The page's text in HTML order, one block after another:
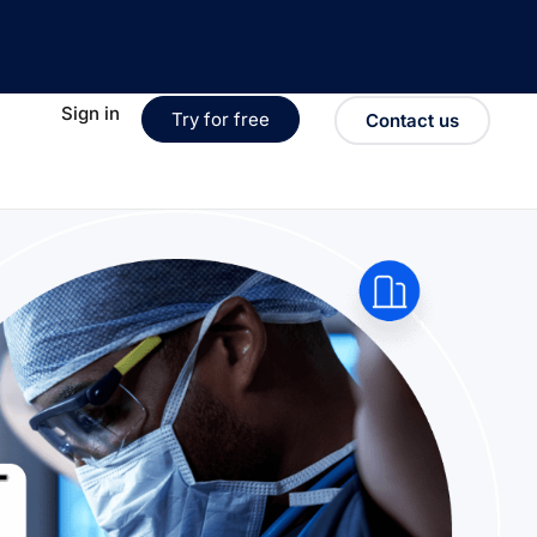
Sign in Try for free Contact us